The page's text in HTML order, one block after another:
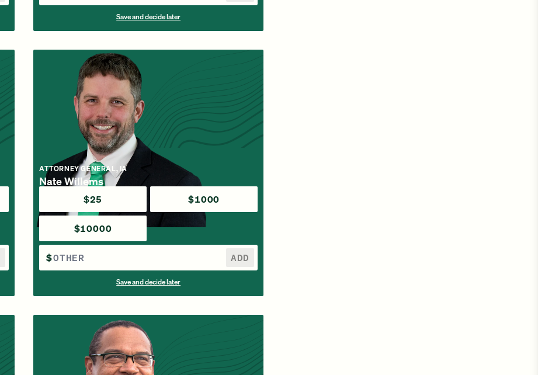
Save and decide later
ATTORNEY GENERAL, IA
Nate Willems
$25 $1000
$10000
$ ADD
Save and decide later